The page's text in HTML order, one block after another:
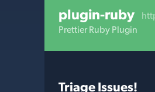
plugin-ruby
Prettier Ruby Plugin
Triage Issues!